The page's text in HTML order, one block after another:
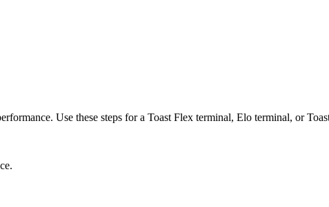
Use these steps for a Toast Flex terminal, Elo terminal, or